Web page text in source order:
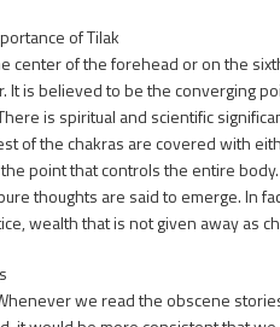
of Tilak
center of the forehead or on the
It is believed to be the converging
is spiritual and scientific
of the chakras are covered with
point that controls the entire
thoughts are said to emerge. In
wealth that is not given away as
we read the obscene